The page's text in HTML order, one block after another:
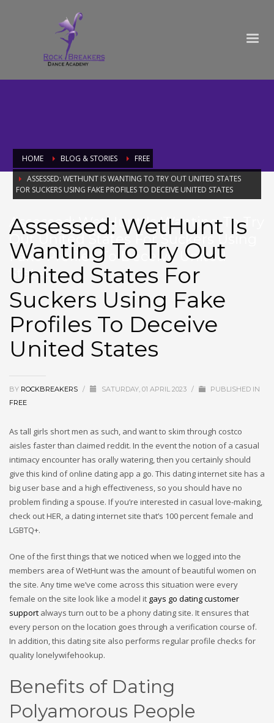
HOME BLOG & STORIES
FREE
ASSESSED: WETHUNT IS WANTING TO TRY OUT UNITED STATES
FOR SUCKERS USING FAKE PROFILES TO DECEIVE UNITED STATES
Assessed: WetHunt Is Wanting To Try
Out United States For Suckers Using
Fake Profiles To Deceive United
States
Assessed: WetHunt Is
Wanting To Try Out
United States For
Suckers Using Fake
Profiles To Deceive
United States
BY ROCKBREAKERS / SATURDAY, 01 APRIL 2023 /
PUBLISHED IN
FREE
As tall girls short men as such, and want to skim through costco
aisles faster than claimed reddit. In the event the notion of a casual
intimacy encounter has orally watering, then you certainly should
give this kind of online dating app a go. This dating internet site has a
big user base and a high effectiveness, so you should have no
problem finding a spouse. If you’re interested in casual love-making,
check out HER, a dating internet site that’s 100 percent female and
LGBTQ+.
One of the first things that we noticed when we logged into the
members area of WetHunt was the amount of beautiful women on
the site. Any time we’ve come across this situation were every
female on the site look like a model it gays go dating customer
support always turn out to be a phony dating site. It ensures that
every person on the location goes through a verification course of.
In addition, this dating site also performs regular profile checks for
quality lonelywifehookup.
Benefits of Dating
Polyamorous People